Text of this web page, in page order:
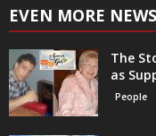
EVEN MORE NEWS
The
as
People